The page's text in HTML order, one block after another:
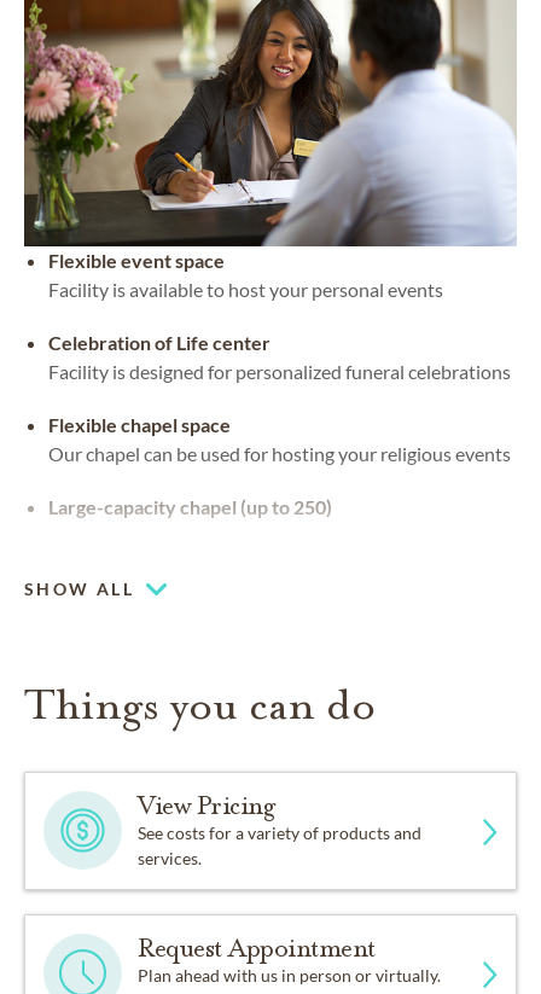
Flexible event space
Facility is available to host your personal events
Celebration of Life center
Facility is designed for personalized funeral celebrations
Flexible chapel space
Our chapel can be used for hosting your religious events
Large-capacity chapel (up to 250)
SHOW ALL
Things you can do
View Pricing
See costs for a variety of products and
services.
Request Appointment
Plan ahead with us in person or virtually.